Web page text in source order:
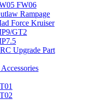
FW06
Rampage
Force Kruiser
GT2
Upgrade Part